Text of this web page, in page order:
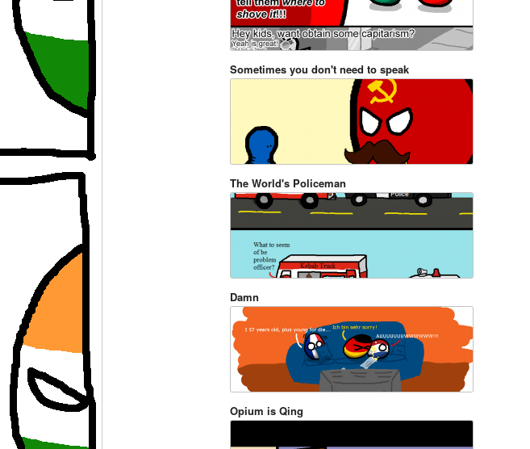
Sometimes you don't need to speak
The World's Policeman
Damn
Opium is Qing